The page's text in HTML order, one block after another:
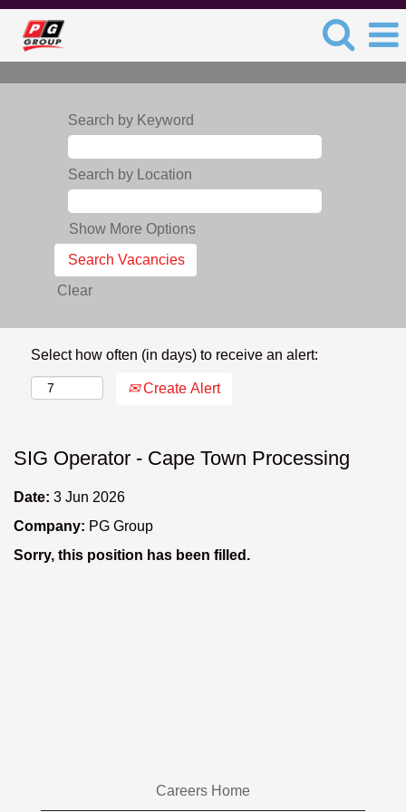
Search by Keyword
Search by Location
Show More Options
Clear
Select how often (in days) to receive an alert:
Create Alert
SIG Operator - Cape Town Processing
Date: 3 Jun 2026
Company: PG Group
Sorry, this position has been filled.
Careers Home